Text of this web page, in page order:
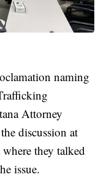
naming
Attorney
discussion at
they talked
issue.